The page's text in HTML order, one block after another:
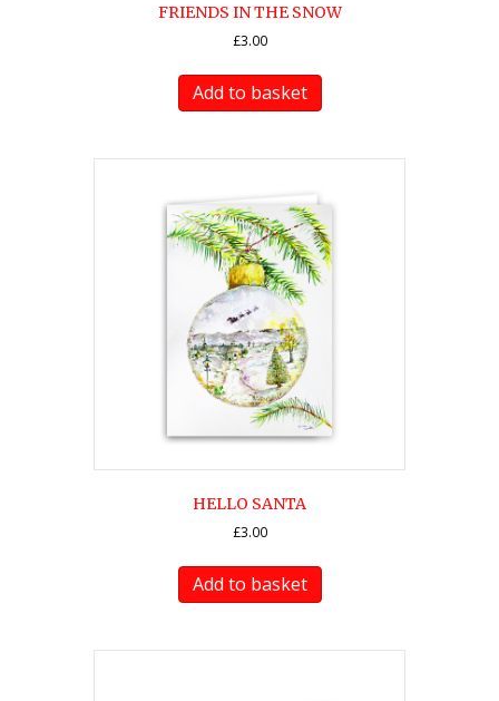
FRIENDS IN THE SNOW
£3.00
Add to basket
HELLO SANTA
£3.00
Add to basket